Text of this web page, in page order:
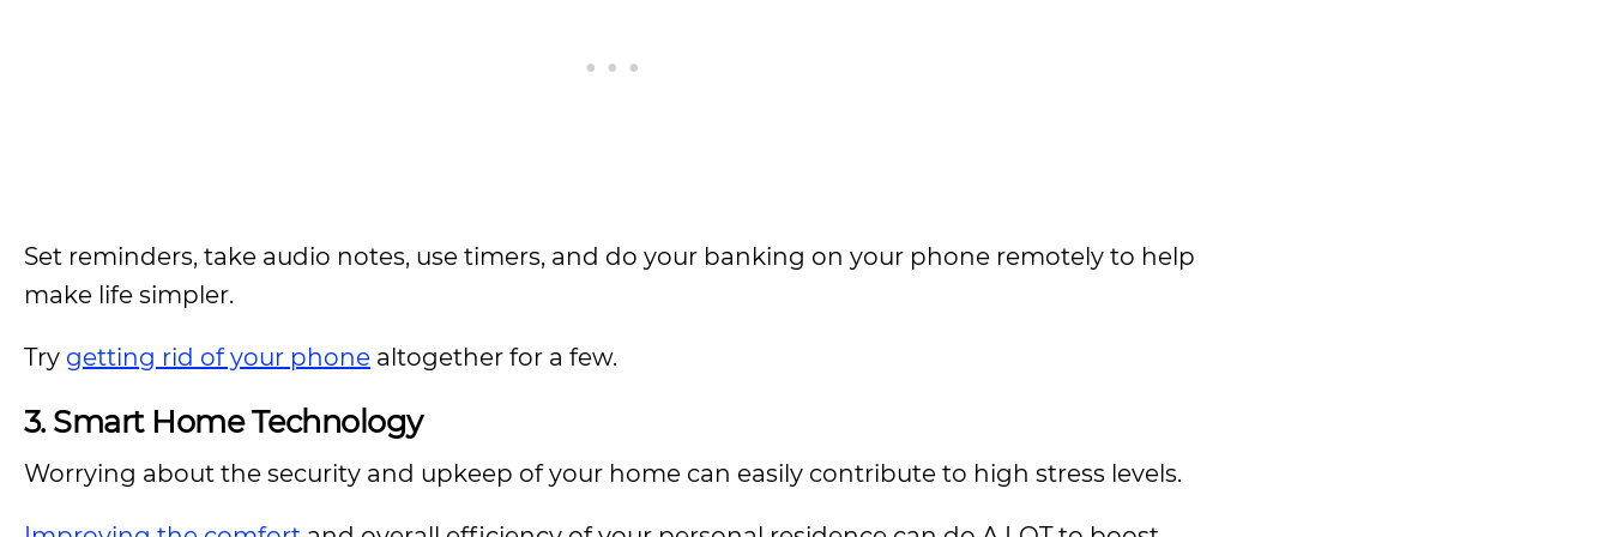
Set reminders, take audio notes, use timers, and do your banking on your phone remotely to help
make life simpler.
Try getting rid of your phone altogether for a few.
3. Smart Home Technology
Worrying about the security and upkeep of your home can easily contribute to high stress levels.